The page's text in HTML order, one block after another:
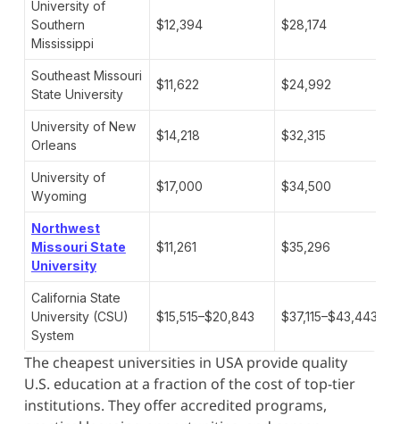
University of
Southern
Mississippi
$12,394 $28,174
Southeast Missouri
State University
$11,622 $24,992
University of New
Orleans
$14,218 $32,315
University of
Wyoming
$17,000 $34,500
Northwest
Missouri State
University
$11,261 $35,296
California State
University (CSU)
System
$15,515–$20,843 $37,115–$43,443
The cheapest universities in USA provide quality
U.S. education at a fraction of the cost of top-tier
institutions. They offer accredited programs,